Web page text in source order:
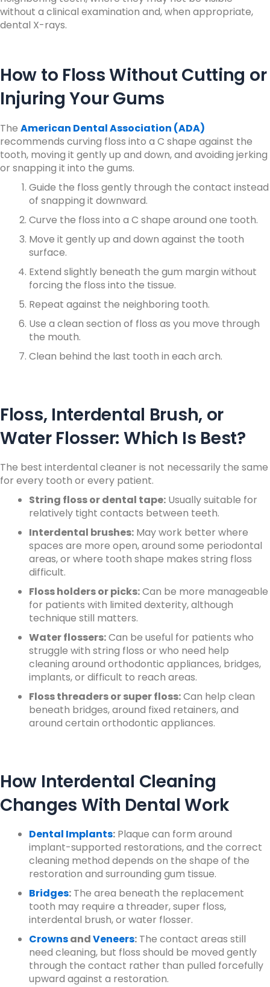
without a clinical examination and, when appropriate,
dental X-rays.
How to Floss Without Cutting or
Injuring Your Gums
The American Dental Association (ADA)
recommends curving floss into a C shape against the
tooth, moving it gently up and down, and avoiding jerking
or snapping it into the gums.
Guide the floss gently through the contact instead
of snapping it downward.
Curve the floss into a C shape around one tooth.
Move it gently up and down against the tooth
surface.
Extend slightly beneath the gum margin without
forcing the floss into the tissue.
Repeat against the neighboring tooth.
Use a clean section of floss as you move through
the mouth.
Clean behind the last tooth in each arch.
Floss, Interdental Brush, or
Water Flosser: Which Is Best?
The best interdental cleaner is not necessarily the same
for every tooth or every patient.
String floss or dental tape: Usually suitable for
relatively tight contacts between teeth.
Interdental brushes: May work better where
spaces are more open, around some periodontal
areas, or where tooth shape makes string floss
difficult.
Floss holders or picks:Can be more manageable
for patients with limited dexterity, although
technique still matters.
Water flossers:Can be useful for patients who
struggle with string floss or who need help
cleaning around orthodontic appliances, bridges,
implants, or difficult to reach areas.
Floss threaders or super floss:Can help clean
beneath bridges, around fixed retainers, and
around certain orthodontic appliances.
How Interdental Cleaning
Changes With Dental Work
Dental Implants: Plaque can form around
implant-supported restorations, and the correct
cleaning method depends on the shape of the
restoration and surrounding gum tissue.
Bridges: The area beneath the replacement
tooth may require a threader, super floss,
interdental brush, or water flosser.
CrownsandVeneers: The contact areas still
need cleaning, but floss should be moved gently
through the contact rather than pulled forcefully
upward against a restoration.